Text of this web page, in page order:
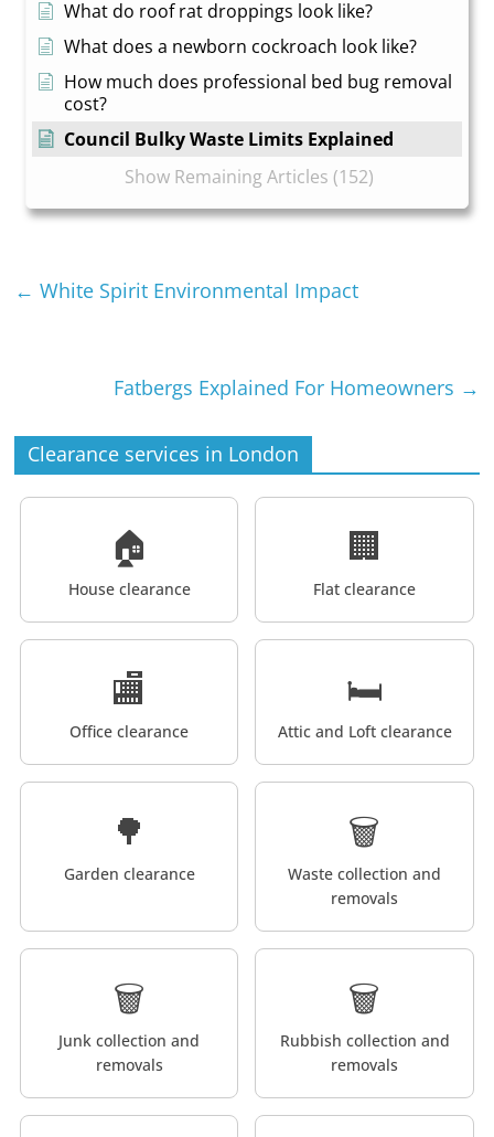
What do roof rat droppings look like?
What does a newborn cockroach look like?
How much does professional bed bug removal
cost?
Council Bulky Waste Limits Explained
Show Remaining Articles (152)
← White Spirit Environmental Impact
Fatbergs Explained For Homeowners →
Clearance services in London
🏠
House clearance
🏢
Flat clearance
🏬
Office clearance
🛏️
Attic and Loft clearance
🌳
Garden clearance
🗑️
Waste collection and
removals
🗑️
Junk collection and
removals
🗑️
Rubbish collection and
removals